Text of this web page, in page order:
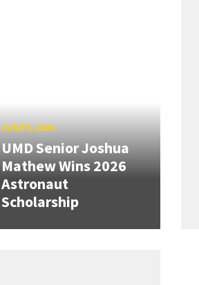
JUNE 5, 2026
UMD Senior Joshua
Mathew Wins 2026
Astronaut
Scholarship